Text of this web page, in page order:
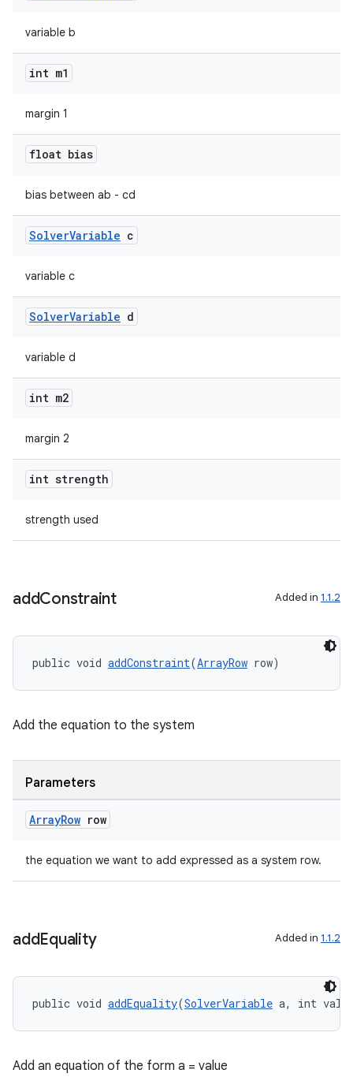
variable b
int m1
margin 1
float bias
bias between ab - cd
SolverVariable c
variable c
SolverVariable d
variable d
int m2
margin 2
int strength
strength used
addConstraint Added in 1.1.2
public void addConstraint(ArrayRow row)
Add the equation to the system
Parameters
ArrayRow row
the equation we want to add expressed as a system row.
addEquality Added in 1.1.2
public void addEquality(SolverVariable a, int
Add an equation of the form a = value